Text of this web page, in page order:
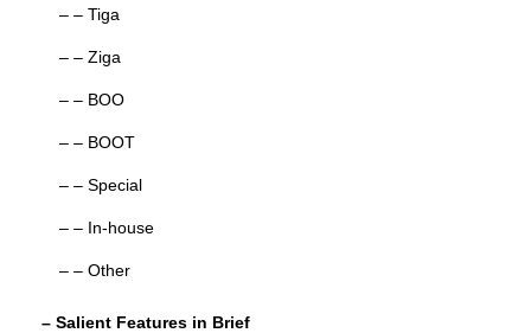
– – Tiga
– – Ziga
– – BOO
– – BOOT
– – Special
– – In-house
– – Other
– Salient Features in Brief